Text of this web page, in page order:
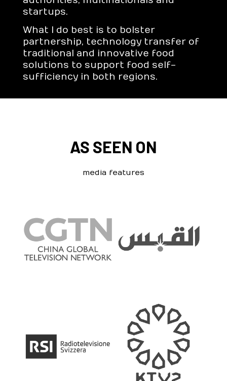
startups.
What I do best is to bolster
partnership, technology transfer of
traditional and innovative food
solutions to support food self-
sufficiency in both regions.
AS SEEN ON
media features